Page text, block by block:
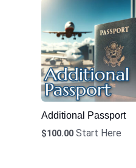
Additional Passport
$100.00 Start Here